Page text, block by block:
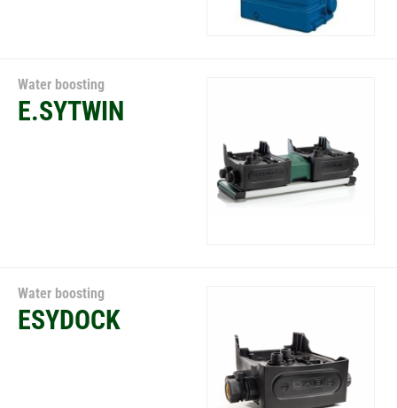
Water boosting
E.SYTWIN
Water boosting
ESYDOCK